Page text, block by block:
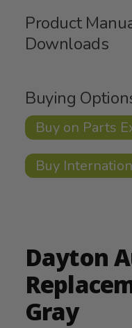
Product
Downloads
Buying
Buy on Parts
Buy
Dayton
Gray